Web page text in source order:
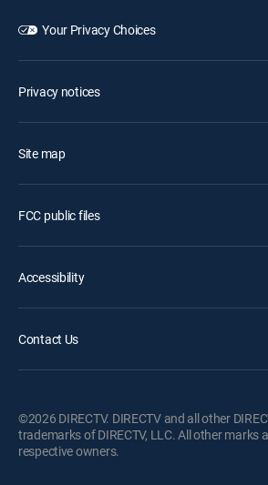
Your Privacy Choices
Privacy notices
Site map
FCC public files
Accessibility
Contact Us
©2026 DIRECTV. DIRECTV and all other
trademarks of DIRECTV, LLC. All other marks
respective owners.